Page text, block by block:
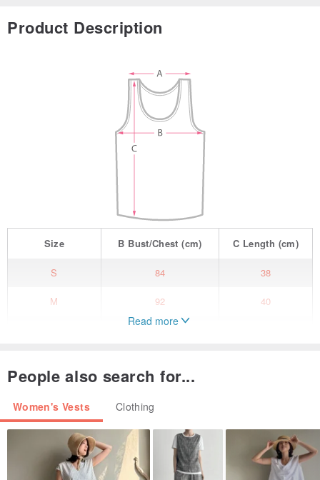
Product Description
Size B Bust/Chest (cm) C Length (cm)
S 84 38
M 92 40
99
Read more
People also search for...
Women's Vests Clothing